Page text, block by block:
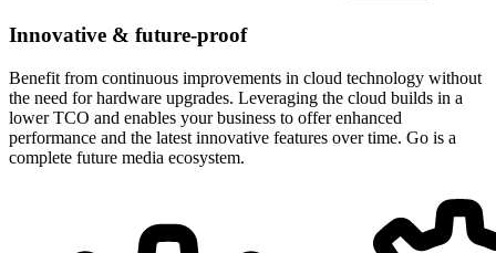
Innovative & future-proof
Benefit from continuous improvements in cloud technology without
the need for hardware upgrades. Leveraging the cloud builds in a
lower TCO and enables your business to offer enhanced
performance and the latest innovative features over time. Go is a
complete future media ecosystem.